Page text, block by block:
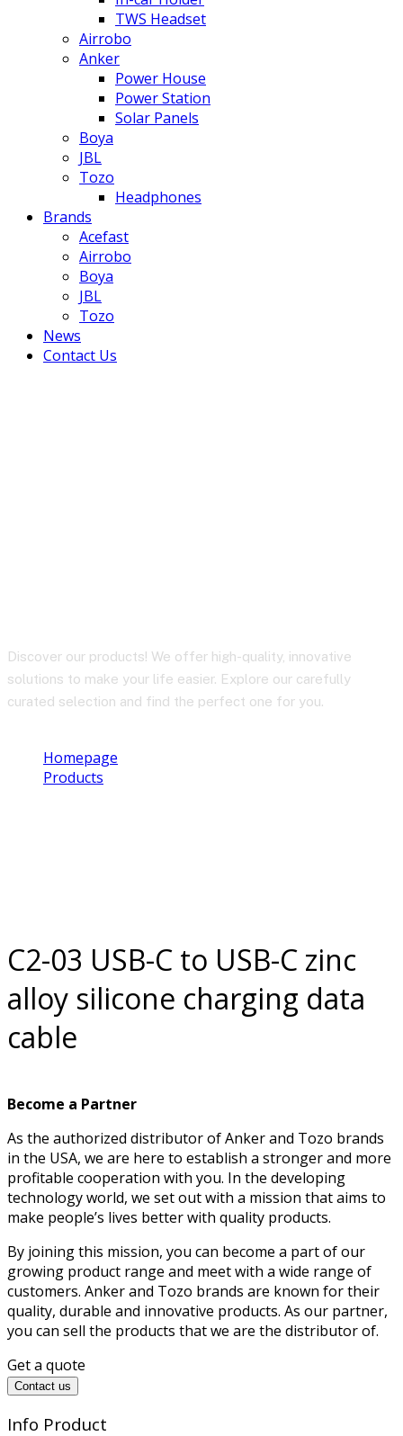
TWS Headset
Airrobo
Anker
Power House
Power Station
Solar Panels
Boya
JBL
Tozo
Headphones
Brands
Acefast
Airrobo
Boya
JBL
Tozo
News
Contact Us
Discover our products! We offer high-quality, innovative
solutions to make your life easier. Explore our carefully
curated selection and find the perfect one for you.
Homepage
Products
C2-03 USB-C to USB-C zinc
alloy silicone charging data
cable
Become a Partner
As the authorized distributor of Anker and Tozo brands
in the USA, we are here to establish a stronger and more
profitable cooperation with you. In the developing
technology world, we set out with a mission that aims to
make people’s lives better with quality products.
By joining this mission, you can become a part of our
growing product range and meet with a wide range of
customers. Anker and Tozo brands are known for their
quality, durable and innovative products. As our partner,
you can sell the products that we are the distributor of.
Get a quote
Contact us
Info Product